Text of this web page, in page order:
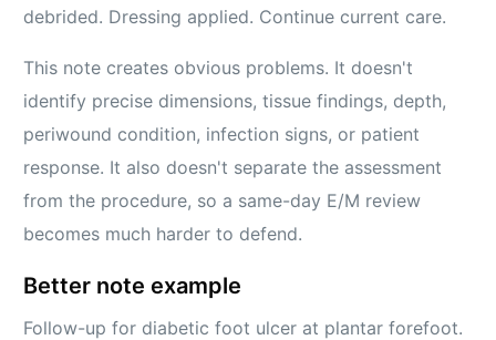
debrided. Dressing applied. Continue current care.
This note creates obvious problems. It doesn't
identify precise dimensions, tissue findings, depth,
periwound condition, infection signs, or patient
response. It also doesn't separate the assessment
from the procedure, so a same-day E/M review
becomes much harder to defend.
Better note example
Follow-up for diabetic foot ulcer at plantar forefoot.